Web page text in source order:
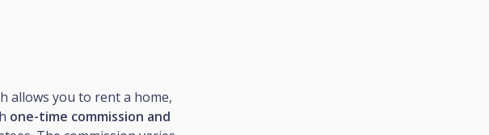
allows you to rent a home,
one-time commission and